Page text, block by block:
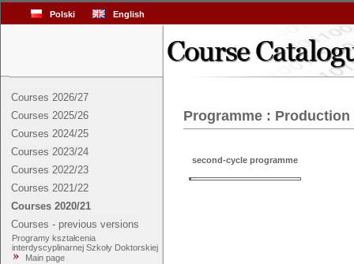
Polski English
Courses 2026/27
Courses 2025/26
Courses 2024/25
Courses 2023/24
Courses 2022/23
Courses 2021/22
Courses 2020/21
Courses - previous versions
Programy kształcenia
interdyscyplinarnej Szkoły Doktorskiej
Main page
Programme :
second-cycle programme